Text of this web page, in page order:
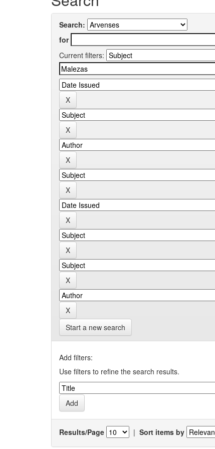
Search:
for
Current filters:
Start a new search
Add filters:
Use filters to refine the search results.
Results/Page | Sort items by